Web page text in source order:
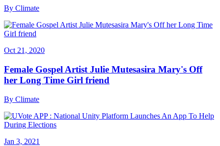
By Climate
Oct 21, 2020
Female Gospel Artist Julie Mutesasira Mary's Off
her Long Time Girl friend
By Climate
Jan 3, 2021